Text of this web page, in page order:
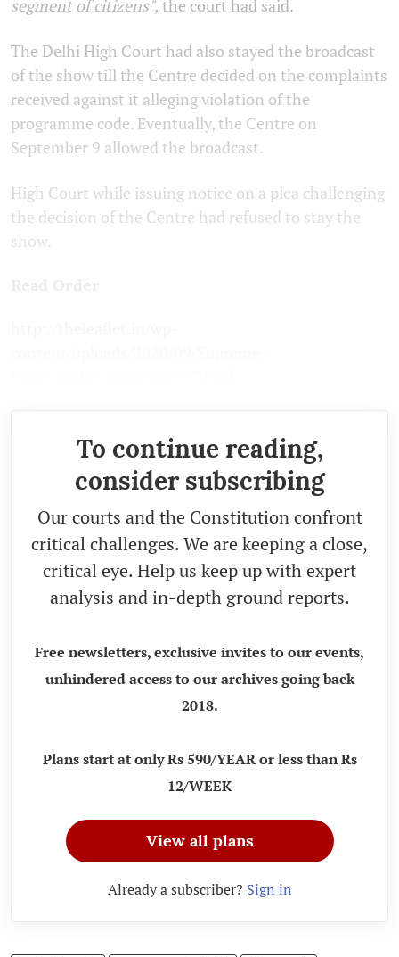
segment of citizens", the court had said.
The Delhi High Court had also stayed the broadcast
of the show till the Centre decided on the complaints
received against it alleging violation of the
programme code. Eventually, the Centre on
September 9 allowed the broadcast.
High Court while issuing notice on a plea challenging
the decision of the Centre had refused to stay the
show.
To continue reading,
consider subscribing
Our courts and the Constitution confront
critical challenges. We are keeping a close,
critical eye. Help us keep up with expert
analysis and in-depth ground reports.
Free newsletters, exclusive invites to our events,
unhindered access to our archives going back
2018.
Plans start at only Rs 590/YEAR or less than Rs
12/WEEK
View all plans
Already a subscriber? Sign in